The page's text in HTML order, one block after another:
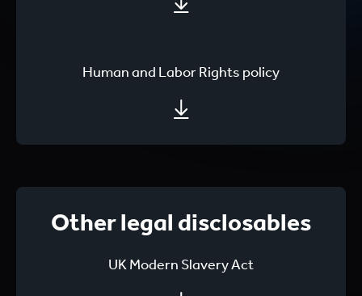
Human and Labor Rights policy
Other legal disclosables
UK Modern Slavery Act